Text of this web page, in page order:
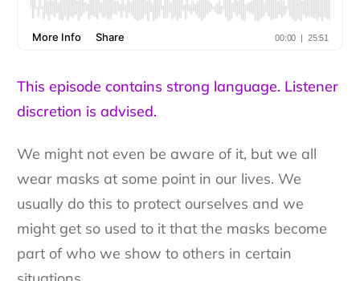
This episode contains strong language. Listener
discretion is advised.
We might not even be aware of it, but we all
wear masks at some point in our lives. We
usually do this to protect ourselves and we
might get so used to it that the masks become
part of who we show to others in certain